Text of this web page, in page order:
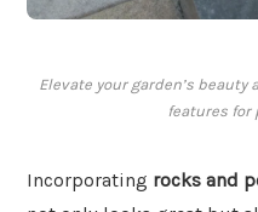
Elevate your garden’s
features for
Incorporating rocks and